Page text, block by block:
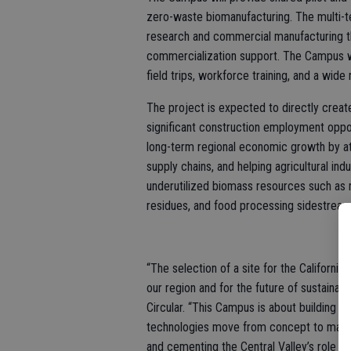
zero-waste biomanufacturing. The
research and commercial manufacturing
commercialization support. The
field trips, workforce training, and a wide
The project is expected to directly
significant construction employment
long-term regional economic growth by
supply chains, and helping agricultural
underutilized biomass resources such
residues, and food processing
“The selection of a site for the California
our region and for the future of
Circular. “This Campus is about building
technologies move from concept to
and cementing the Central Valley’s role